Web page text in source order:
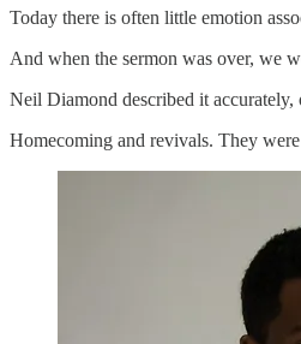
Today there is often little emotion
And when the sermon was over, we
Neil Diamond described it
Homecoming and revivals. They